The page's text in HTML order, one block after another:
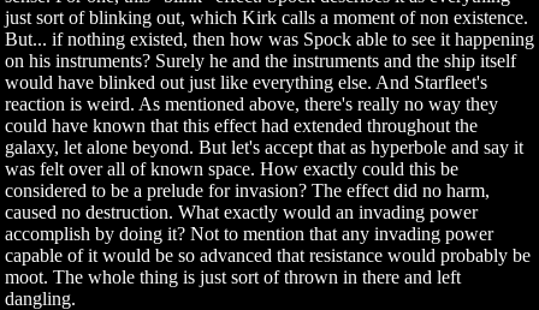
just sort of blinking out, which Kirk calls a moment of non existence.
But... if nothing existed, then how was Spock able to see it happening
on his instruments? Surely he and the instruments and the ship itself
would have blinked out just like everything else. And Starfleet's
reaction is weird. As mentioned above, there's really no way they
could have known that this effect had extended throughout the
galaxy, let alone beyond. But let's accept that as hyperbole and say it
was felt over all of known space. How exactly could this be
considered to be a prelude for invasion? The effect did no harm,
caused no destruction. What exactly would an invading power
accomplish by doing it? Not to mention that any invading power
capable of it would be so advanced that resistance would probably be
moot. The whole thing is just sort of thrown in there and left
dangling.